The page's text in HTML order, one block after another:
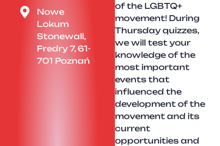
Nowe
Lokum
Stonewall,
Fredry 7, 61-
701 Poznań
of the LGBTQ+
movement! During
Thursday quizzes,
we will test your
knowledge of the
most important
events that
influenced the
development of the
movement and its
current
opportunities and